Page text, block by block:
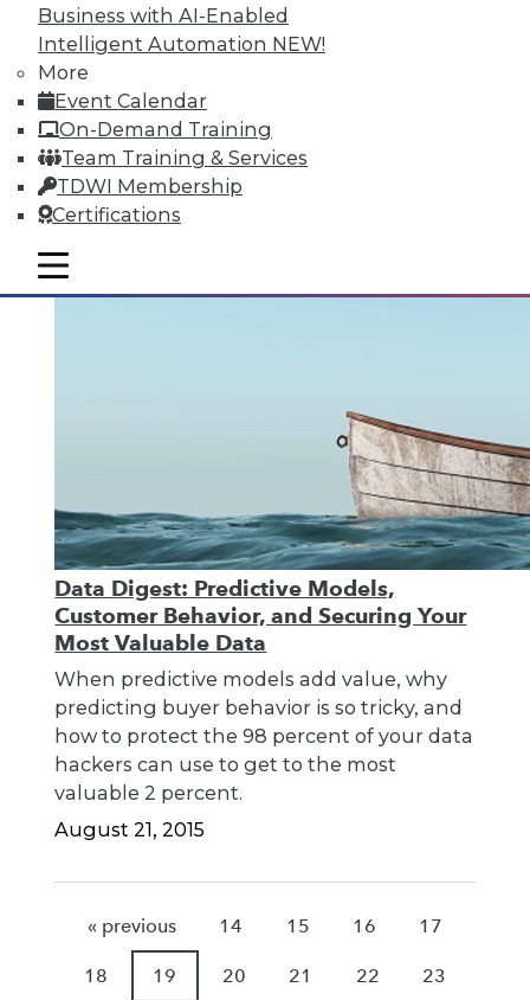
Business with AI-Enabled
Intelligent Automation NEW!
More
Event Calendar
On-Demand Training
Team Training & Services
TDWI Membership
Certifications
mobile toggle line
mobile toggle line
mobile toggle line
August 24, 2015
Data Digest: Predictive Models,
Customer Behavior, and Securing Your
Most Valuable Data
When predictive models add value, why
predicting buyer behavior is so tricky, and
how to protect the 98 percent of your data
hackers can use to get to the most
valuable 2 percent.
August 21, 2015
« previous 14 15 16 17
18 19 20 21 22 23